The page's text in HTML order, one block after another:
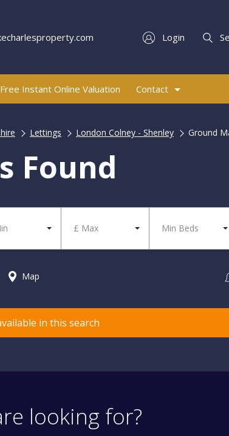
Login
Free Instant Online Valuation Contact
Lettings London Colney - Shenley Ground
Found
£ Max Min Beds
Map
in this search
looking for?